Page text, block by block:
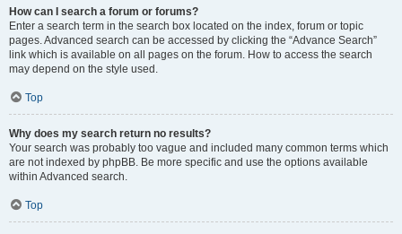
How can I search a forum or forums?
Enter a search term in the search box located on the index, forum or topic
pages. Advanced search can be accessed by clicking the “Advance Search”
link which is available on all pages on the forum. How to access the search
may depend on the style used.
Top
Why does my search return no results?
Your search was probably too vague and included many common terms which
are not indexed by phpBB. Be more specific and use the options available
within Advanced search.
Top